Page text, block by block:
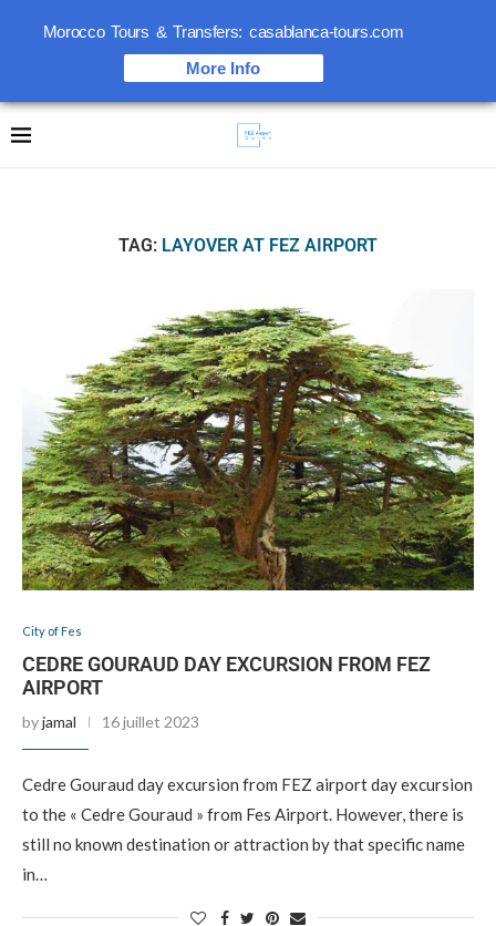
TAG: LAYOVER AT FEZ AIRPORT
City of Fes
CEDRE GOURAUD DAY EXCURSION FROM FEZ
AIRPORT
byjamal 16 juillet 2023
Cedre Gouraud day excursion from FEZ airport day excursion
to the « Cedre Gouraud » from Fes Airport. However, there is
still no known destination or attraction by that specific name
in…
Morocco Tours & Transfers: casablanca-tours.com
More Info